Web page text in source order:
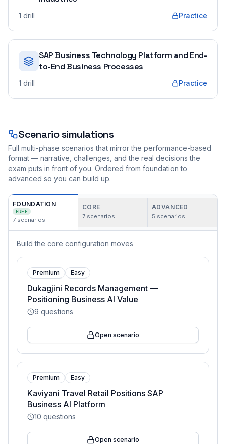
1 drill Practice
SAP Business Technology Platform and End-
to-End Business Processes
1 drill Practice
Scenario simulations
Full multi-phase scenarios that mirror the performance-based
format — narrative, challenges, and the real decisions the
exam puts in front of you. Ordered from foundation to
advanced so you can build up.
FOUNDATION
FREE
7 scenarios
CORE
7 scenarios
ADVANCED
5 scenarios
Build the core configuration moves
Premium Easy
Dukagjini Records Management —
Positioning Business AI Value
9 questions
Open scenario
Premium Easy
Kaviyani Travel Retail Positions SAP
Business AI Platform
10 questions
Open scenario